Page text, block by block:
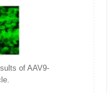
of AAV9-